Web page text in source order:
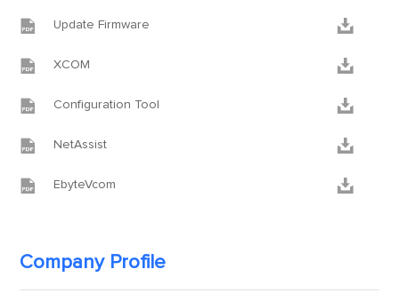
 Update Firmware 
 XCOM 
 Configuration Tool 
 NetAssist 
 EbyteVcom 
Company Profile